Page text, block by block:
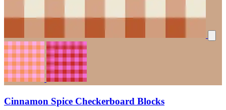
Cinnamon Spice Checkerboard Blocks